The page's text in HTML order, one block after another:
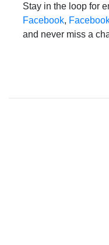
Stay in the loop for
Facebook,
and never miss a